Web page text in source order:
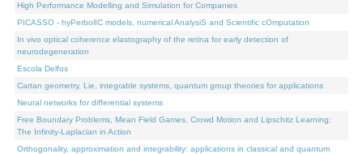
High Performance Modelling and Simulation for Companies
PICASSO - hyPerbolIC models, numerical AnalysiS and Scientific cOmputation
In vivo optical coherence elastography of the retina for early detection of
neurodegeneration
Escola Delfos
Cartan geometry, Lie, integrable systems, quantum group theories for applications
Neural networks for differential systems
Free Boundary Problems, Mean Field Games, Crowd Motion and Lipschitz Learning:
The Infinity-Laplacian in Action
Orthogonality, approximation and integrability: applications in classical and quantum